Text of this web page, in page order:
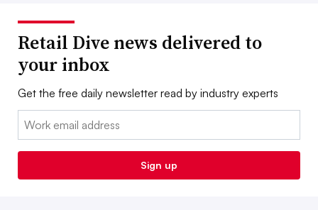
Retail Dive news delivered to
your inbox
Get the free daily newsletter read by industry experts
Email:
Sign up